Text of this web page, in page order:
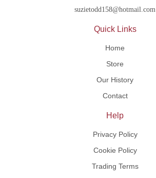
suzietodd158@hotmail.com
Quick Links
Home
Store
Our History
Contact
Help
Privacy Policy
Cookie Policy
Trading Terms